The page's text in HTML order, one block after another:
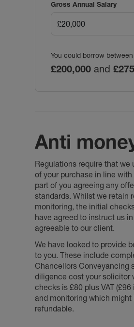
Gross Annual Salary
You could borrow between
£200,000 and
Anti
Regulations require that
of your purchase in line
part of you agreeing any
standards. Whilst we retain
monitoring, the initial
have agreed to instruct us
agreeable to our client.
We have looked to provide
to you. These include
Chancellors Conveyancing
diligence cost your solicitor
checks is £80 plus VAT
and monitoring which
refundable.